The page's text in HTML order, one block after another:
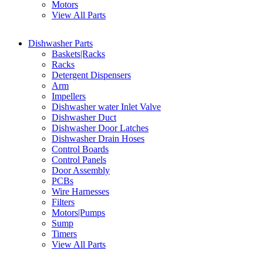
Motors
View All Parts
Dishwasher Parts
Baskets|Racks
Racks
Detergent Dispensers
Arm
Impellers
Dishwasher water Inlet Valve
Dishwasher Duct
Dishwasher Door Latches
Dishwasher Drain Hoses
Control Boards
Control Panels
Door Assembly
PCBs
Wire Harnesses
Filters
Motors|Pumps
Sump
Timers
View All Parts